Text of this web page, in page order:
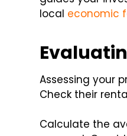
local economic
Assessing your
Check their
Calculate the